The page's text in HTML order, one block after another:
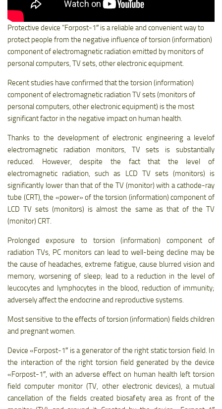
Protective device “Forpost-1″ is a reliable and convenient way to
protect people from the negative influence of torsion (information)
component of electromagnetic radiation emitted by monitors of
personal computers, TV sets, other electronic equipment.
Recent studies have confirmed that the torsion (information)
component of electromagnetic radiation TV sets (monitors of
personal computers, other electronic equipment) is the most
significant factor in the negative impact on human health.
Thanks to the development of electronic engineering a levelof
electromagnetic radiation monitors, TV sets is substantially
reduced. However, despite the fact that the level of
electromagnetic radiation, such as LCD TV sets (monitors) is
significantly lower than that of the TV (monitor) with a cathode-ray
tube (CRT), the «power» of the torsion (information) component of
LCD TV sets (monitors) is almost the same as that of the TV
(monitor) CRT.
Prolonged exposure to torsion (information) component of
radiation TVs, PC monitors can lead to well-being decline may be
the cause of headaches, extreme fatigue, cause blurred vision and
memory, worsening of sleep; lead to a reduction in the level of
leucocytes and lymphocytes in the blood, reduction of immunity;
adversely affect the endocrine and reproductive systems.
Most sensitive to the effects of torsion (information) fields children
and pregnant women.
Device «Forpost-1″ is a generator of the right static torsion field. In
the interaction of the right torsion field generated by the device
«Forpost-1″, with an adverse effect on human health left torsion
field computer monitor (TV, other electronic devices), a mutual
cancellation of the fields created biosafety area as front of the